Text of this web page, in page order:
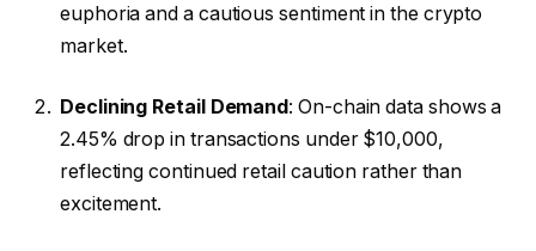
euphoria and a cautious sentiment in the crypto
market.
Declining Retail Demand : On-chain data shows a
2.45% drop in transactions under $10,000,
reflecting continued retail caution rather than
excitement.